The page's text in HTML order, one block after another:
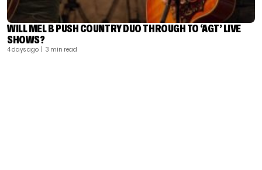
WILL MEL B PUSH COUNTRY DUO THROUGH TO ‘AGT’ LIVE
SHOWS?
4 days ago | 3 min read